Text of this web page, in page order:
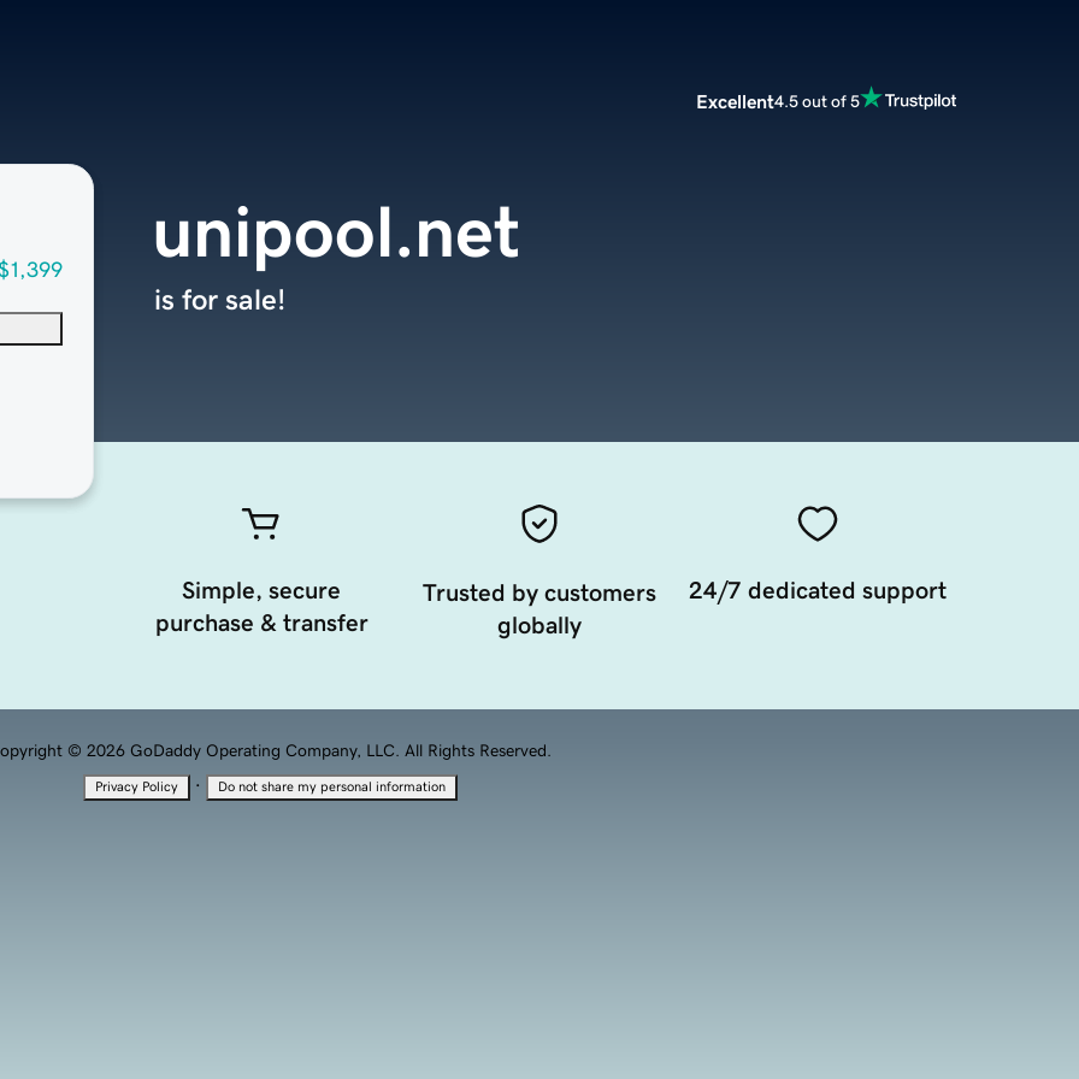
Excellent4.5 out of 5
unipool.net
is for sale!
Simple, secure
purchase & transfer
Trusted by customers
globally
24/7 dedicated support
© 2026 GoDaddy Operating Company, LLC. All Rights Reserved.
Privacy Policy · Do not share my personal information